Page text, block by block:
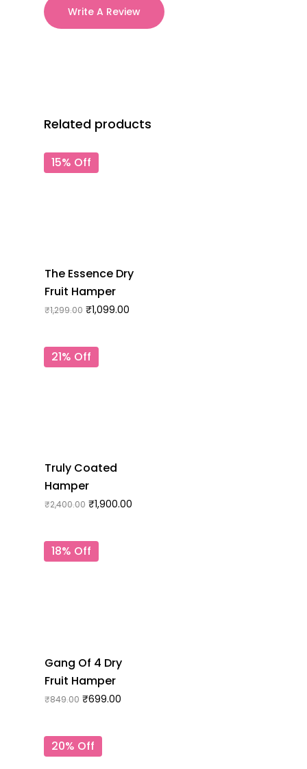
Write A Review
Related products
15% Off
The Essence Dry
Fruit Hamper
₹1,299.00 ₹1,099.00
21% Off
Truly Coated
Hamper
₹2,400.00 ₹1,900.00
18% Off
Gang Of 4 Dry
Fruit Hamper
₹849.00 ₹699.00
20% Off